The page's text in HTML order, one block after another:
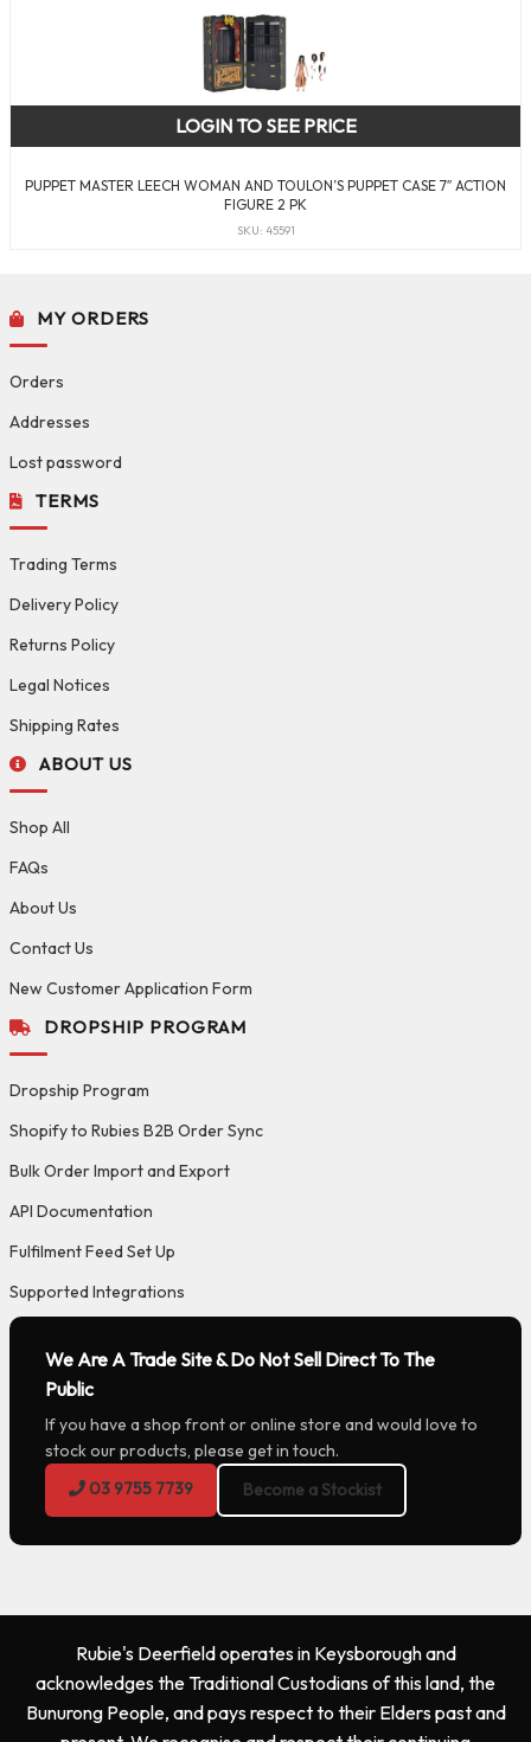
PUPPET MASTER LEECH WOMAN AND TOULON’S PUPPET CASE 7″ ACTION
FIGURE 2 PK
SKU: 45591
LOGIN TO SEE PRICE
MY ORDERS
Orders
Addresses
Lost password
TERMS
Trading Terms
Delivery Policy
Returns Policy
Legal Notices
Shipping Rates
ABOUT US
Shop All
FAQs
About Us
Contact Us
New Customer Application Form
DROPSHIP PROGRAM
Dropship Program
Shopify to Rubies B2B Order Sync
Bulk Order Import and Export
API Documentation
Fulfilment Feed Set Up
Supported Integrations
We Are A Trade Site & Do Not Sell Direct To The
Public
If you have a shop front or online store and would love to
stock our products, please get in touch.
03 9755 7739
Become a Stockist
Rubie's Deerfield operates in Keysborough and
acknowledges the Traditional Custodians of this land, the
Bunurong People, and pays respect to their Elders past and